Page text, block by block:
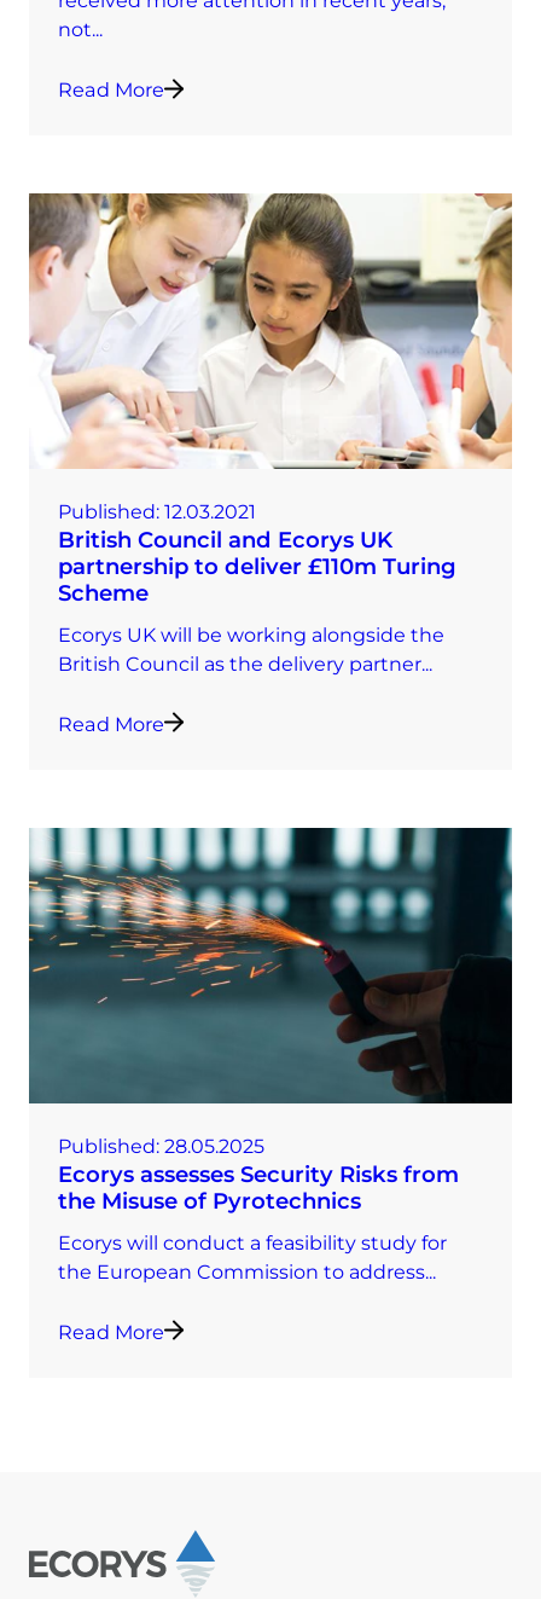
not...
Read More
Published: 12.03.2021
British Council and Ecorys UK
partnership to deliver £110m Turing
Scheme
Ecorys UK will be working alongside the
British Council as the delivery partner...
Read More
Published: 28.05.2025
Ecorys assesses Security Risks from
the Misuse of Pyrotechnics
Ecorys will conduct a feasibility study for
the European Commission to address...
Read More